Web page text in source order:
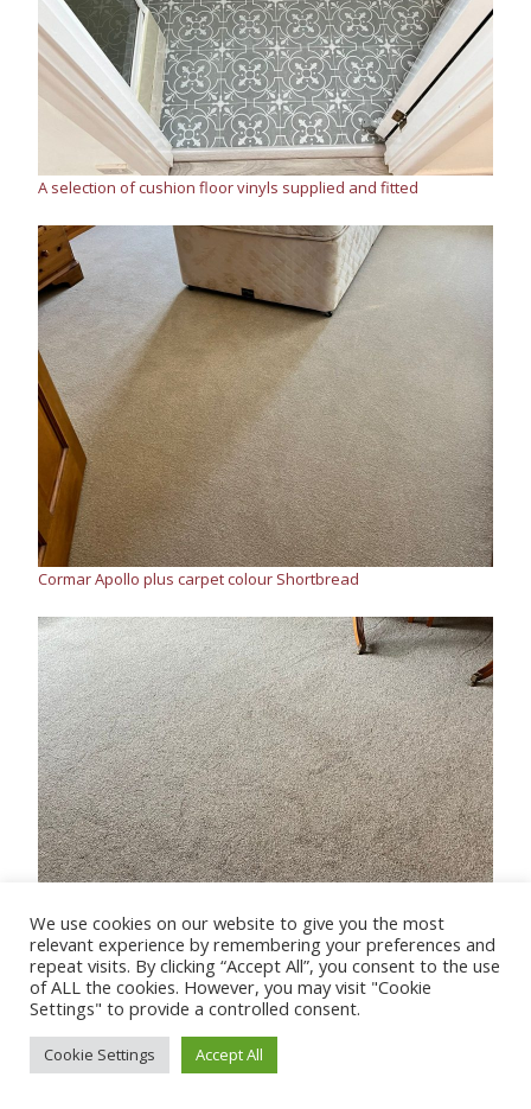
A selection of cushion floor vinyls supplied and fitted
Cormar Apollo plus carpet colour Shortbread
Cormar’s natural Berber twist carpet – colour Green tea
We use cookies on our website to give you the most
relevant experience by remembering your preferences and
repeat visits. By clicking “Accept All”, you consent to the use
of ALL the cookies. However, you may visit "Cookie
Settings" to provide a controlled consent.
Cookie Settings Accept All